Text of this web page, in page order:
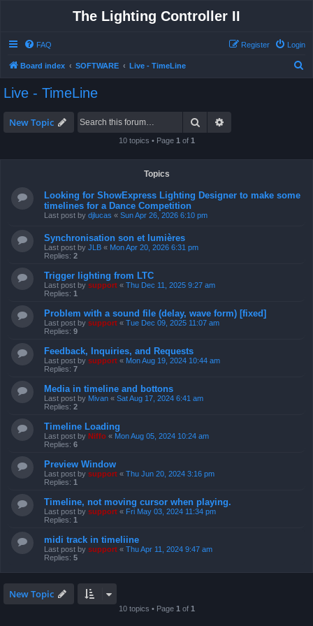
The Lighting Controller II
FAQ Login
Register
Board index SOFTWARE Live - TimeLine
Live - TimeLine
New Topic Search
10 topics • Page 1 of 1
Topics
Looking for ShowExpress Lighting Designer to make some
timelines for a Dance Competition
Last post by djlucas « Sun Apr 26, 2026 6:10 pm
Synchronisation son et lumières
Last post by JLB « Mon Apr 20, 2026 6:31 pm
Replies: 2
Trigger lighting from LTC
Last post by support « Thu Dec 11, 2025 9:27 am
Replies: 1
Problem with a sound file (delay, wave form) [fixed]
Last post by support « Tue Dec 09, 2025 11:07 am
Replies: 9
Feedback, Inquiries, and Requests
Last post by support « Mon Aug 19, 2024 10:44 am
Replies: 7
Media in timeline and bottons
Last post by Mivan « Sat Aug 17, 2024 6:41 am
Replies: 2
Timeline Loading
Last post by Niffo « Mon Aug 05, 2024 10:24 am
Replies: 6
Preview Window
Last post by support « Thu Jun 20, 2024 3:16 pm
Replies: 1
Timeline, not moving cursor when playing.
Last post by support « Fri May 03, 2024 11:34 pm
Replies: 1
midi track in timeliine
Last post by support « Thu Apr 11, 2024 9:47 am
Replies: 5
New Topic
10 topics • Page 1 of 1